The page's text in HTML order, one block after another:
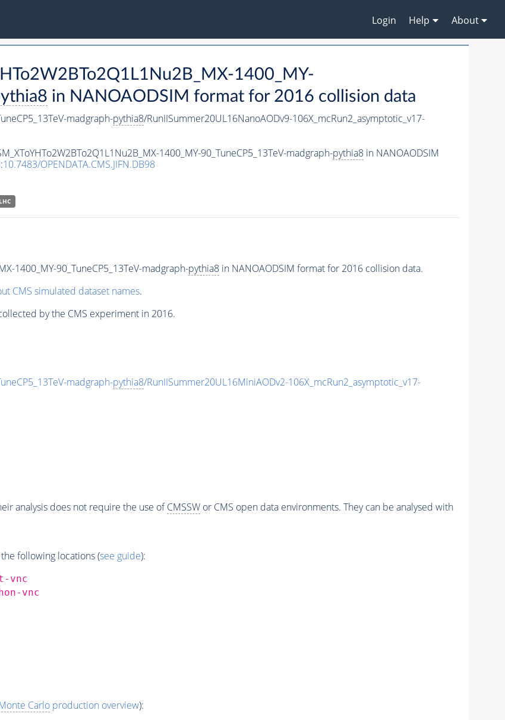
Login Help About
1400_MY-
in NANOAODSIM format for 2016 collision data
madgraph-pythia8/RunIISummer20UL16NanoAODv9-106X_mcRun2_asymptotic_v17-
1400_MY-90_TuneCP5_13TeV-madgraph-pythia8in NANOAODSIM
10.7483/OPENDATA.CMS.JIFN.DB98
1400_MY-90_TuneCP5_13TeV-madgraph-pythia8in NANOAODSIM format for 2016 collision data.
CMS simulated dataset names.
by the CMS experiment in 2016.
madgraph-pythia8/RunIISummer20UL16MiniAODv2-106X_mcRun2_asymptotic_v17-
analysis does not require the use ofCMSSWor CMS open data environments. They can be analysed with
following locations (see guide):
vnc
vnc
Carloproduction overview):